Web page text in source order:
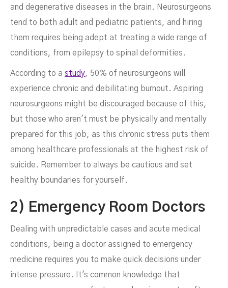
and degenerative diseases in the brain. Neurosurgeons
tend to both adult and pediatric patients, and hiring
them requires being adept at treating a wide range of
conditions, from epilepsy to spinal deformities.
According to a study, 50% of neurosurgeons will
experience chronic and debilitating burnout. Aspiring
neurosurgeons might be discouraged because of this,
but those who aren't must be physically and mentally
prepared for this job, as this chronic stress puts them
among healthcare professionals at the highest risk of
suicide. Remember to always be cautious and set
healthy boundaries for yourself.
2) Emergency Room Doctors
Dealing with unpredictable cases and acute medical
conditions, being a doctor assigned to emergency
medicine requires you to make quick decisions under
intense pressure. It's common knowledge that